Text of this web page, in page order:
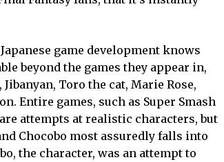
game development knows
beyond the games they appear in,
Toro the cat, Marie Rose,
Entire games, such as Super Smash
attempts at realistic characters, but
Chocobo most assuredly falls into
the character, was an attempt to